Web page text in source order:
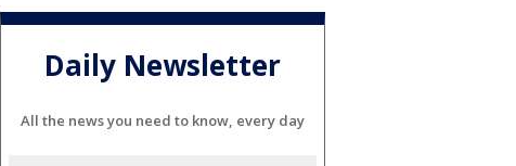
Daily Newsletter
All the news you need to know, every day